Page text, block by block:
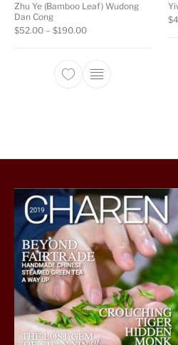
Zhu Ye (Bamboo Leaf) Wudong
Dan Cong
$52.00 – $190.00Price range: $52.00
This product
$